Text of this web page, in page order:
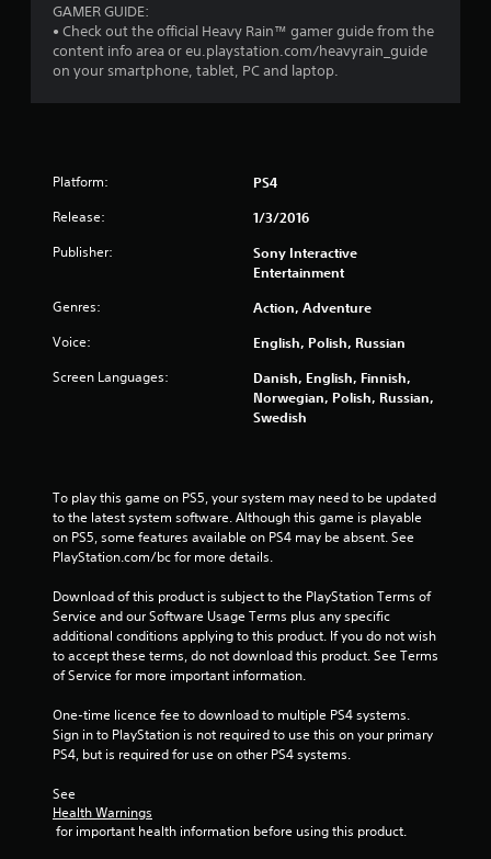
o
a
r
f
r
m
5
1
GAMER GUIDE:
• Check out the official Heavy Rain™ gamer guide from the
content info area or eu.playstation.com/heavyrain_guide
on your smartphone, tablet, PC and laptop.
Platform: PS4
Release: 1/3/2016
Publisher:
Sony Interactive
Entertainment
Genres: Action, Adventure
Voice: English, Polish, Russian
Screen Languages:
Danish, English, Finnish,
Norwegian, Polish, Russian,
Swedish
To play this game on PS5, your system may need to be updated
to the latest system software. Although this game is playable
on PS5, some features available on PS4 may be absent. See
PlayStation.com/bc for more details.
Download of this product is subject to the PlayStation Terms of
Service and our Software Usage Terms plus any specific
additional conditions applying to this product. If you do not wish
to accept these terms, do not download this product. See Terms
of Service for more important information.
One-time licence fee to download to multiple PS4 systems.
Sign in to PlayStation is not required to use this on your primary
PS4, but is required for use on other PS4 systems.
See
Health Warnings
for important health information before using this product.